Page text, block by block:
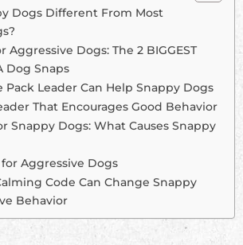
Dogs Different From Most
Aggressive Dogs: The 2 BIGGEST
Dog Snaps
Pack Leader Can Help Snappy Dogs
That Encourages Good Behavior
Snappy Dogs: What Causes Snappy
Aggressive Dogs
Code Can Change Snappy
Behavior